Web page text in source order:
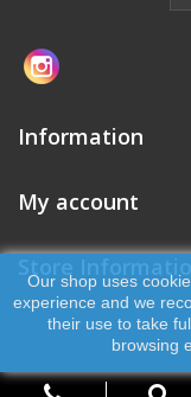
Information
My account
Our shop uses
experience and we
their use to take
browsing